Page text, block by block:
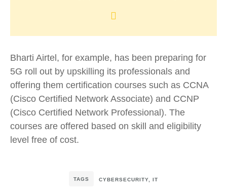
Bharti Airtel, for example, has been preparing for
5G roll out by upskilling its professionals and
offering them certification courses such as CCNA
(Cisco Certified Network Associate) and CCNP
(Cisco Certified Network Professional). The
courses are offered based on skill and eligibility
level free of cost.
TAGS CYBERSECURITY, IT